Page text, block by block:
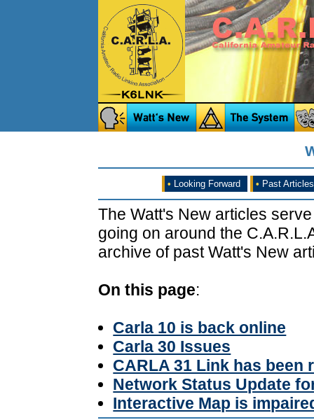
• Looking Forward • Past Articles
The Watt's New articles
going on around the
archive of past Watt's New
On this page:
Carla 10 is back online
Carla 30 Issues
CARLA 31 Link has been
Network Status Update
Interactive Map is